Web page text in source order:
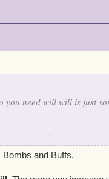
you need will will is just
situation with a blacksmith
and Buffs.